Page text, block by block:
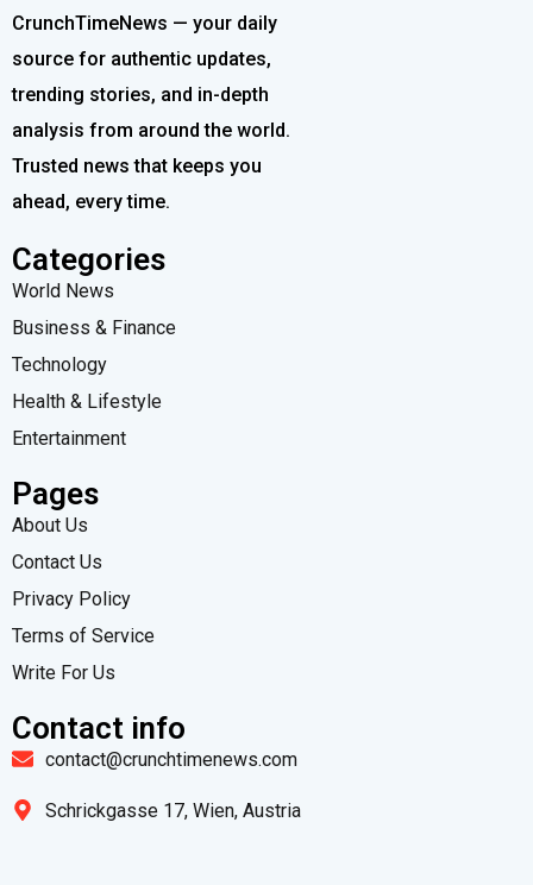
CrunchTimeNews — your daily
source for authentic updates,
trending stories, and in-depth
analysis from around the world.
Trusted news that keeps you
ahead, every time.
Categories
World News
Business & Finance
Technology
Health & Lifestyle
Entertainment
Pages
About Us
Contact Us
Privacy Policy
Terms of Service
Write For Us
Contact info
contact@crunchtimenews.com
Schrickgasse 17, Wien, Austria